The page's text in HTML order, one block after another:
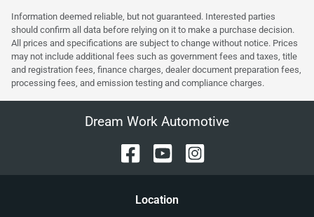
Information deemed reliable, but not guaranteed. Interested parties
should confirm all data before relying on it to make a purchase decision.
All prices and specifications are subject to change without notice. Prices
may not include additional fees such as government fees and taxes, title
and registration fees, finance charges, dealer document preparation fees,
processing fees, and emission testing and compliance charges.
Dream Work Automotive
Location